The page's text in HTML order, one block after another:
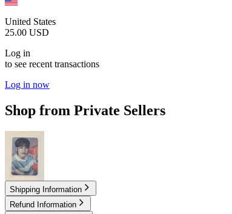
United States
25.00 USD
Log in
to see recent transactions
Log in now
Shop from Private Sellers
3.50USD
Shipping Information
Refund Information